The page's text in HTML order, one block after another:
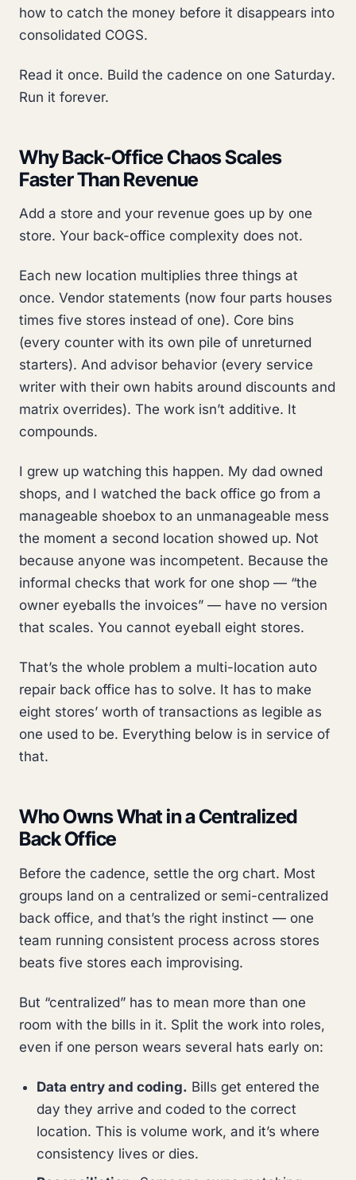
how to catch the money before it disappears into
consolidated COGS.
Read it once. Build the cadence on one Saturday.
Run it forever.
Why Back-Office Chaos Scales
Faster Than Revenue
Add a store and your revenue goes up by one
store. Your back-office complexity does not.
Each new location multiplies three things at
once. Vendor statements (now four parts houses
times five stores instead of one). Core bins
(every counter with its own pile of unreturned
starters). And advisor behavior (every service
writer with their own habits around discounts and
matrix overrides). The work isn’t additive. It
compounds.
I grew up watching this happen. My dad owned
shops, and I watched the back office go from a
manageable shoebox to an unmanageable mess
the moment a second location showed up. Not
because anyone was incompetent. Because the
informal checks that work for one shop — “the
owner eyeballs the invoices” — have no version
that scales. You cannot eyeball eight stores.
That’s the whole problem a multi-location auto
repair back office has to solve. It has to make
eight stores’ worth of transactions as legible as
one used to be. Everything below is in service of
that.
Who Owns What in a Centralized
Back Office
Before the cadence, settle the org chart. Most
groups land on a centralized or semi-centralized
back office, and that’s the right instinct — one
team running consistent process across stores
beats five stores each improvising.
But “centralized” has to mean more than one
room with the bills in it. Split the work into roles,
even if one person wears several hats early on:
Data entry and coding. Bills get entered the
day they arrive and coded to the correct
location. This is volume work, and it’s where
consistency lives or dies.